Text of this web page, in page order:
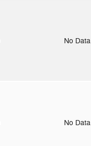
No Data
No Data